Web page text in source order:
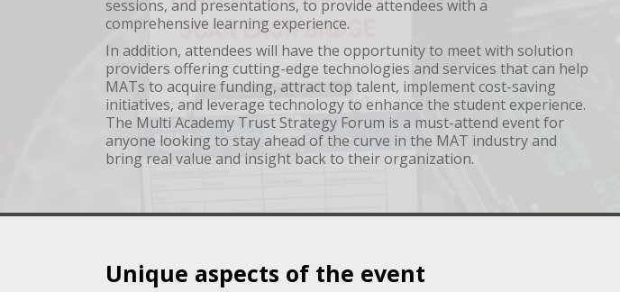
sessions, and presentations, to provide attendees with a
comprehensive learning experience.
In addition, attendees will have the opportunity to meet with solution
providers offering cutting-edge technologies and services that can help
MATs to acquire funding, attract top talent, implement cost-saving
initiatives, and leverage technology to enhance the student experience.
The Multi Academy Trust Strategy Forum is a must-attend event for
anyone looking to stay ahead of the curve in the MAT industry and
bring real value and insight back to their organization.
Unique aspects of the event